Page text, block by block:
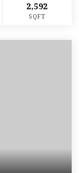
2,592
SQFT